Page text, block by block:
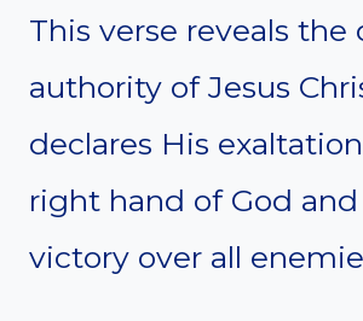
This verse reveals the
authority of Jesus
declares His
right hand of God
victory over all